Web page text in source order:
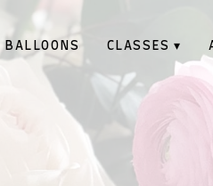
BALLOONS CLASSES ▾